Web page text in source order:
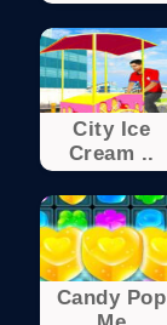
City Ice
Cream ..
Candy Pop